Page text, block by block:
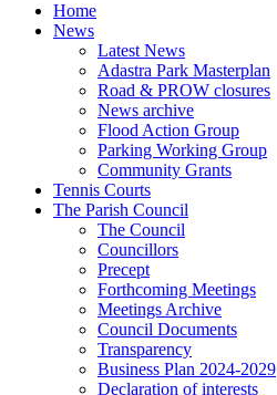
Home
News
Latest News
Adastra Park Masterplan
Road & PROW closures
News archive
Flood Action Group
Parking Working Group
Community Grants
Tennis Courts
The Parish Council
The Council
Councillors
Precept
Forthcoming Meetings
Meetings Archive
Council Documents
Transparency
Business Plan 2024-2029
Declaration of interests